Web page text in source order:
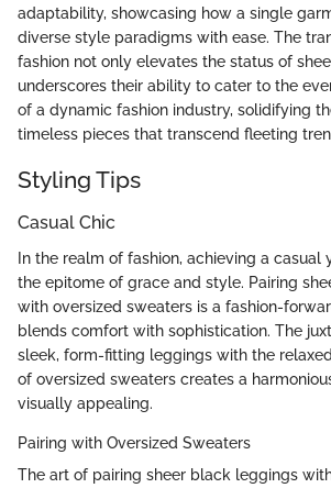
adaptability, showcasing how a single
diverse style paradigms with ease. The
fashion not only elevates the status of
underscores their ability to cater to the
of a dynamic fashion industry, solidifying
timeless pieces that transcend fleeting
Styling Tips
Casual Chic
In the realm of fashion, achieving a casual
the epitome of grace and style. Pairing
with oversized sweaters is a fashion-
blends comfort with sophistication. The
sleek, form-fitting leggings with the
of oversized sweaters creates a
visually appealing.
Pairing with Oversized Sweaters
The art of pairing sheer black leggings